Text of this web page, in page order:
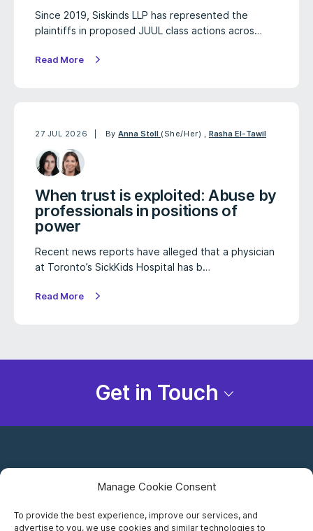
Manage Cookie Consent
To provide the best experience, improve our services, and
advertise to you, we use cookies and similar technologies to
Since 2019, Siskinds LLP has represented the
plaintiffs in proposed JUUL class actions acros…
Read More
27 JUL 2026 ByAnna Stoll (She/Her) , Rasha El-Tawil
When trust is exploited: Abuse by
professionals in positions of
power
Recent news reports have alleged that a physician
at Toronto’s SickKids Hospital has b…
Read More
Get in Touch